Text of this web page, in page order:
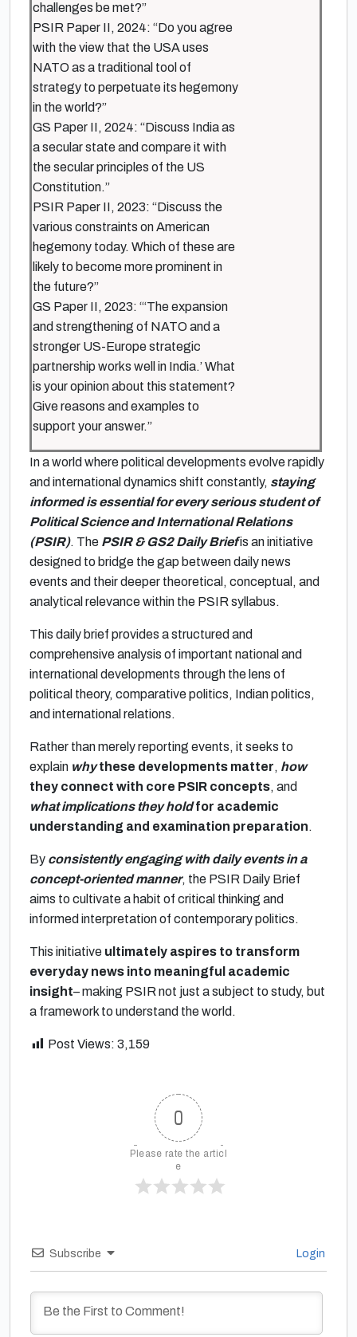
challenges be met?”
PSIR Paper II, 2024: “Do you agree
with the view that the USA uses
NATO as a traditional tool of
strategy to perpetuate its hegemony
in the world?”
GS Paper II, 2024: “Discuss India as
a secular state and compare it with
the secular principles of the US
Constitution.”
PSIR Paper II, 2023: “Discuss the
various constraints on American
hegemony today. Which of these are
likely to become more prominent in
the future?”
GS Paper II, 2023: “‘The expansion
and strengthening of NATO and a
stronger US-Europe strategic
partnership works well in India.’ What
is your opinion about this statement?
Give reasons and examples to
support your answer.”
In a world where political developments evolve rapidly
and international dynamics shift constantly, staying
informed is essential for every serious student of
Political Science and International Relations
(PSIR). The PSIR & GS2 Daily Briefis an initiative
designed to bridge the gap between daily news
events and their deeper theoretical, conceptual, and
analytical relevance within the PSIR syllabus.
This daily brief provides a structured and
comprehensive analysis of important national and
international developments through the lens of
political theory, comparative politics, Indian politics,
and international relations.
Rather than merely reporting events, it seeks to
explain whythese developments matter, how
they connect with core PSIR concepts, and
what implications they holdfor academic
understanding and examination preparation.
By consistently engaging with daily events in a
concept-oriented manner, the PSIR Daily Brief
aims to cultivate a habit of critical thinking and
informed interpretation of contemporary politics.
This initiative ultimately aspires to transform
everyday news into meaningful academic
insight– making PSIR not just a subject to study, but
a framework to understand the world.
Post Views: 3,159
0
Please rate the articl
e
Subscribe Login